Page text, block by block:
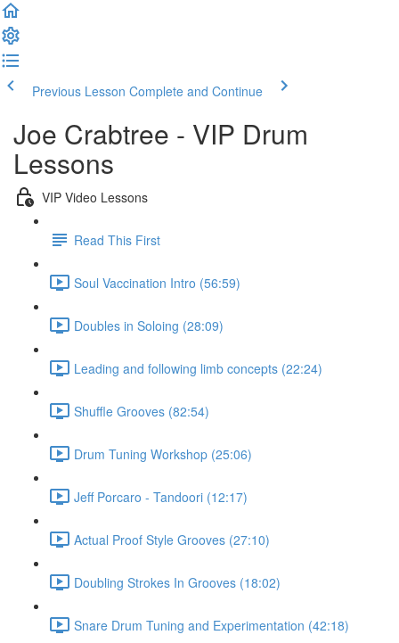
Previous Lesson Complete and Continue
Joe Crabtree - VIP Drum
Lessons
VIP Video Lessons
Read This First
Soul Vaccination Intro (56:59)
Doubles in Soloing (28:09)
Leading and following limb concepts (22:24)
Shuffle Grooves (82:54)
Drum Tuning Workshop (25:06)
Jeff Porcaro - Tandoori (12:17)
Actual Proof Style Grooves (27:10)
Doubling Strokes In Grooves (18:02)
Snare Drum Tuning and Experimentation (42:18)